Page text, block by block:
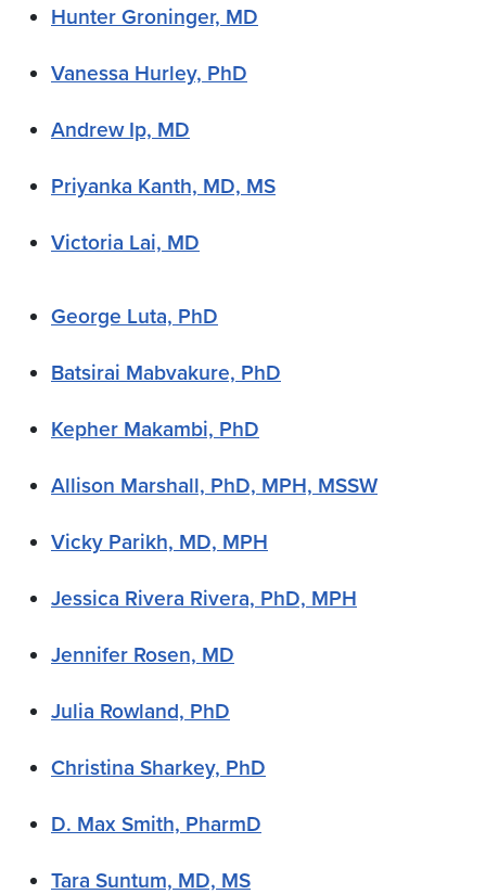
Hunter Groninger, MD
Vanessa Hurley, PhD
Andrew Ip, MD
Priyanka Kanth, MD, MS
Victoria Lai, MD
George Luta, PhD
Batsirai Mabvakure, PhD
Kepher Makambi, PhD
Allison Marshall, PhD, MPH, MSSW
Vicky Parikh, MD, MPH
Jessica Rivera Rivera, PhD, MPH
Jennifer Rosen, MD
Julia Rowland, PhD
Christina Sharkey, PhD
D. Max Smith, PharmD
Tara Suntum, MD, MS